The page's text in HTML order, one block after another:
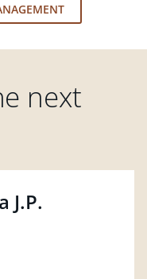
next
J.P.